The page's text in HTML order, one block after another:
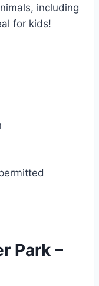
including
for kids!
Park –